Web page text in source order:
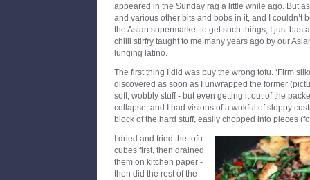
appeared in the Sunday rag a little while ago. But
and various other bits and bobs in it, and I couldn’t
the Asian supermarket to get such things, I just
chilli stirfry taught to me many years ago by our
lunging latino.
The first thing I did was buy the wrong tofu. ‘Firm
discovered as soon as I unwrapped the former
soft, wobbly stuff - but even getting it out of the
collapse, and I had visions of a wokful of sloppy
block of the hard stuff, easily chopped into pieces
I dried and fried the tofu
cubes first, then drained
them on kitchen paper -
then did the rest of the